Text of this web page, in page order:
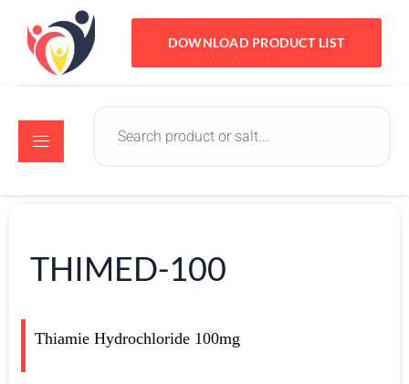
DOWNLOAD PRODUCT LIST
THIMED-100
Thiamie Hydrochloride 100mg